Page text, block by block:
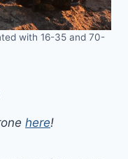
with 16-35 and 70-
here!